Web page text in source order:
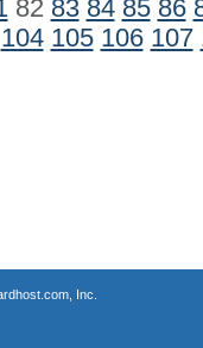
82 83 84 85 86
104 105 106 107
Inc.